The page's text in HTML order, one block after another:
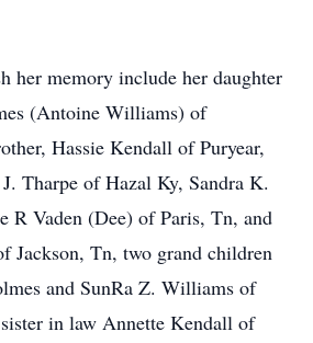
her memory include her daughter
(Antoine Williams) of
Hassie Kendall of Puryear,
Tharpe of Hazal Ky, Sandra K.
Vaden (Dee) of Paris, Tn, and
Jackson, Tn, two grand children
and SunRa Z. Williams of
in law Annette Kendall of